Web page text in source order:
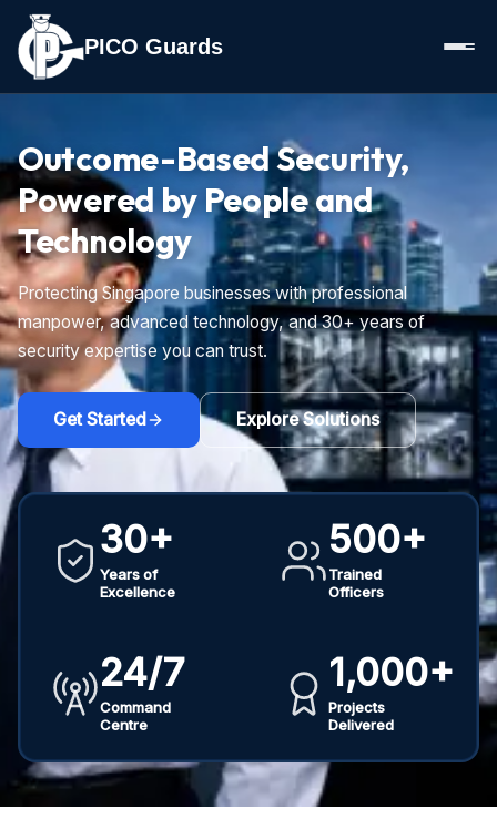
PICO Guards
Outcome-Based Security,
Powered by People and
Technology
Protecting Singapore businesses with professional
manpower, advanced technology, and 30+ years of
security expertise you can trust.
Get Started Explore Solutions
30+
Years of
Excellence
500+
Trained
Officers
24/7
Command
Centre
1,000+
Projects
Delivered